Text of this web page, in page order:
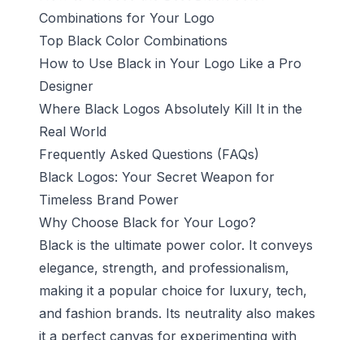
Combinations for Your Logo
Top Black Color Combinations
How to Use Black in Your Logo Like a Pro
Designer
Where Black Logos Absolutely Kill It in the
Real World
Frequently Asked Questions (FAQs)
Black Logos: Your Secret Weapon for
Timeless Brand Power
Why Choose Black for Your Logo?
Black is the ultimate power color. It conveys
elegance, strength, and professionalism,
making it a popular choice for luxury, tech,
and fashion brands. Its neutrality also makes
it a perfect canvas for experimenting with